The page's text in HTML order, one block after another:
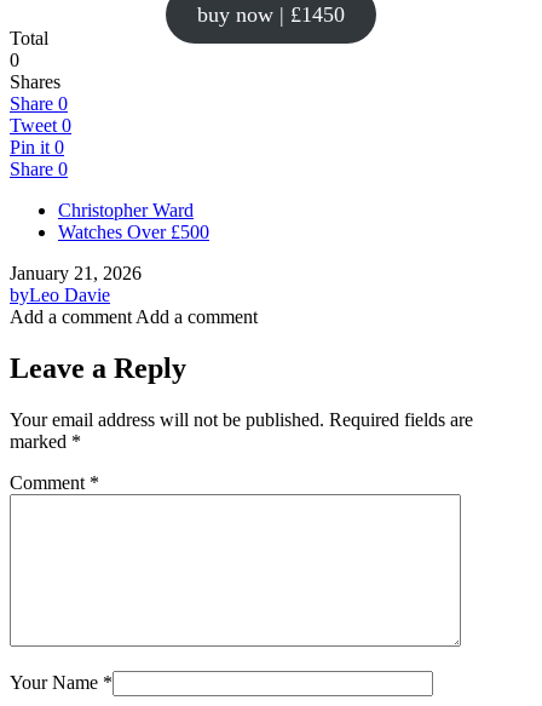
buy now | £1450
Total
0
Shares
Share 0
Tweet 0
Pin it 0
Share 0
Christopher Ward
Watches Over £500
January 21, 2026
byLeo Davie
Add a comment Add a comment
Leave a Reply
Your email address will not be published. Required fields are
marked *
Comment *
Your Name *